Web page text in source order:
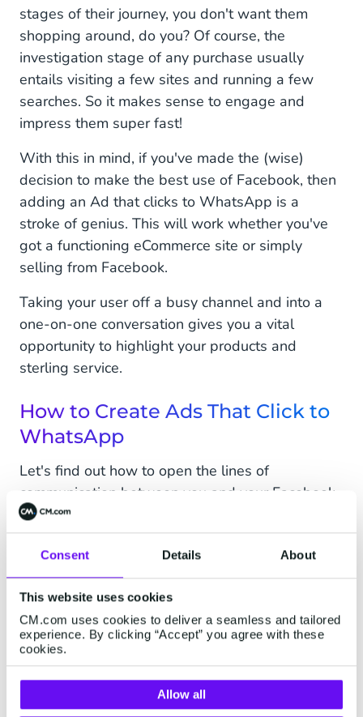
Consent Details About
This website uses cookies
CM.com uses cookies to deliver a seamless and tailored
experience. By clicking “Accept” you agree with these
cookies.
Allow all
stages of their journey, you don't want them
shopping around, do you? Of course, the
investigation stage of any purchase usually
entails visiting a few sites and running a few
searches. So it makes sense to engage and
impress them super fast!
With this in mind, if you've made the (wise)
decision to make the best use of Facebook, then
adding an Ad that clicks to WhatsApp is a
stroke of genius. This will work whether you've
got a functioning eCommerce site or simply
selling from Facebook.
Taking your user off a busy channel and into a
one-on-one conversation gives you a vital
opportunity to highlight your products and
sterling service.
How to Create Ads That Click to
WhatsApp
Let's find out how to open the lines of
communication between you and your Facebook
customers on WhatsApp.
Before you start, you will need to:
Download the WhatsApp Business App or
talk to your BSP to set up and integrate the
API for WhatsApp Business.
Verify your business
Connect this WhatsApp account to your
business's Facebook page.